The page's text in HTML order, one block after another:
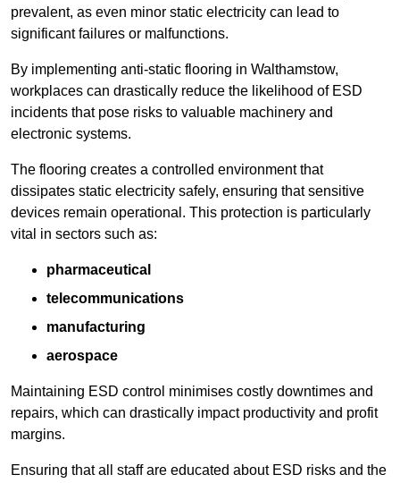
prevalent, as even minor static electricity can lead to
significant failures or malfunctions.
By implementing anti-static flooring in Walthamstow,
workplaces can drastically reduce the likelihood of ESD
incidents that pose risks to valuable machinery and
electronic systems.
The flooring creates a controlled environment that
dissipates static electricity safely, ensuring that sensitive
devices remain operational. This protection is particularly
vital in sectors such as:
pharmaceutical
telecommunications
manufacturing
aerospace
Maintaining ESD control minimises costly downtimes and
repairs, which can drastically impact productivity and profit
margins.
Ensuring that all staff are educated about ESD risks and the